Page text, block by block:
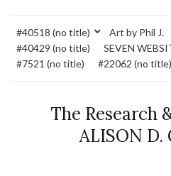
#40518 (no title) Art by Phil J.
#40429 (no title)
SEVEN
#7521 (no title)
#22062 (no title)
The Research
ALISON D.